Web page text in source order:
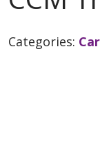
Categories: